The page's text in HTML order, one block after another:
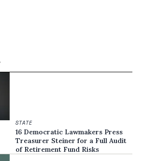
STATE
16 Democratic Lawmakers Press
Treasurer Steiner for a Full Audit
of Retirement Fund Risks